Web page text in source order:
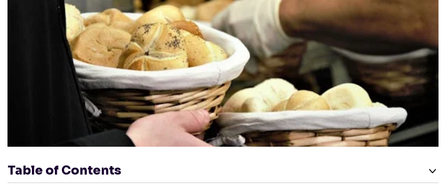
Table of Contents